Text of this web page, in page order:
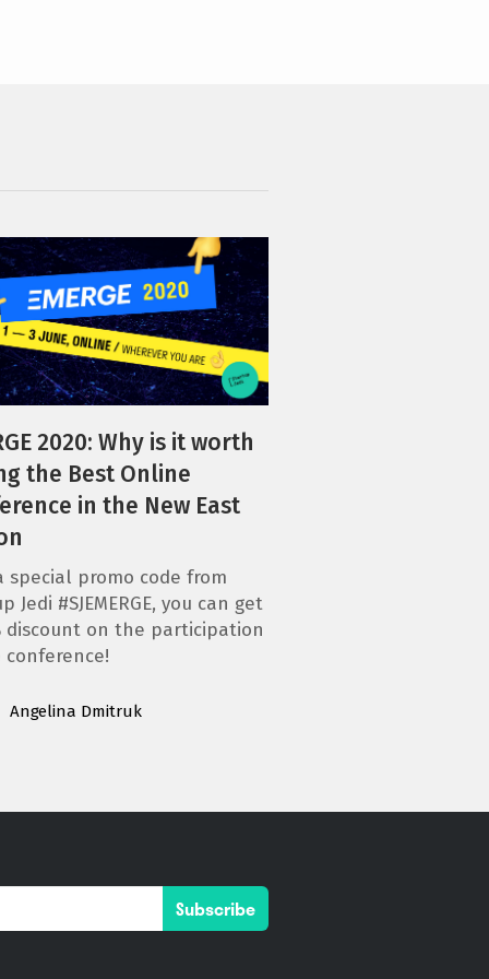
2020: Why is it worth
the Best Online
in the New East
special promo code from
Jedi #SJEMERGE, you can get
discount on the participation
Angelina Dmitruk
Subscribe